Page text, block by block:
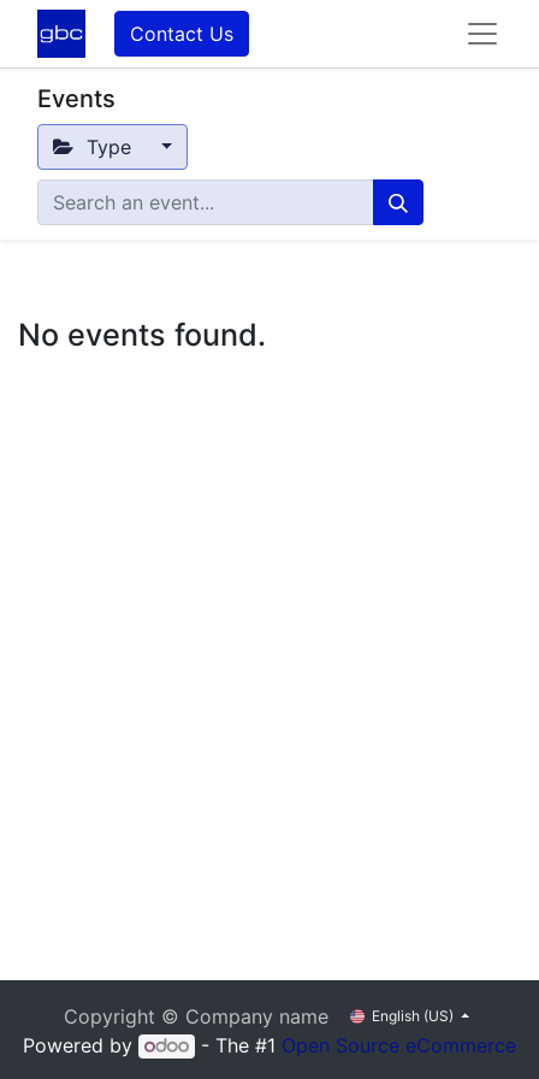
Contact Us
Events
Type
No events found.
Copyright © Company name English (US)
Powered by - The #1 Open Source eCommerce